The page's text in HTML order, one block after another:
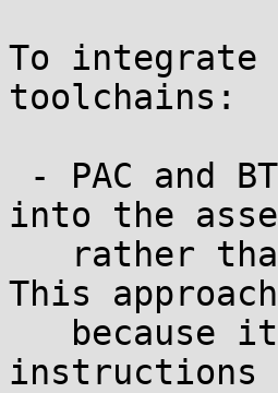
To integrate
toolchains:
into the
This
instructions